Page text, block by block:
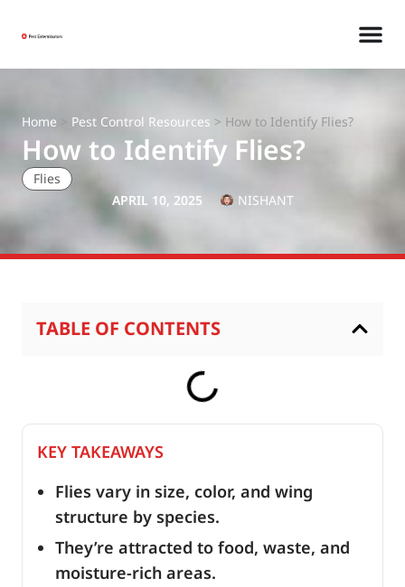
Home Pest Control Resources > How to Identify Flies?
How to Identify Flies?
Flies
APRIL 10, 2025
NISHANT
TABLE OF CONTENTS
KEY TAKEAWAYS
Flies vary in size, color, and wing
structure by species.
They’re attracted to food, waste, and
moisture-rich areas.